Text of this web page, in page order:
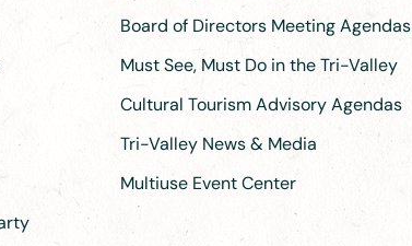
Board of Directors Meeting Agendas
Must See, Must Do in the Tri-Valley
Cultural Tourism Advisory Agendas
Tri-Valley News & Media
Multiuse Event Center